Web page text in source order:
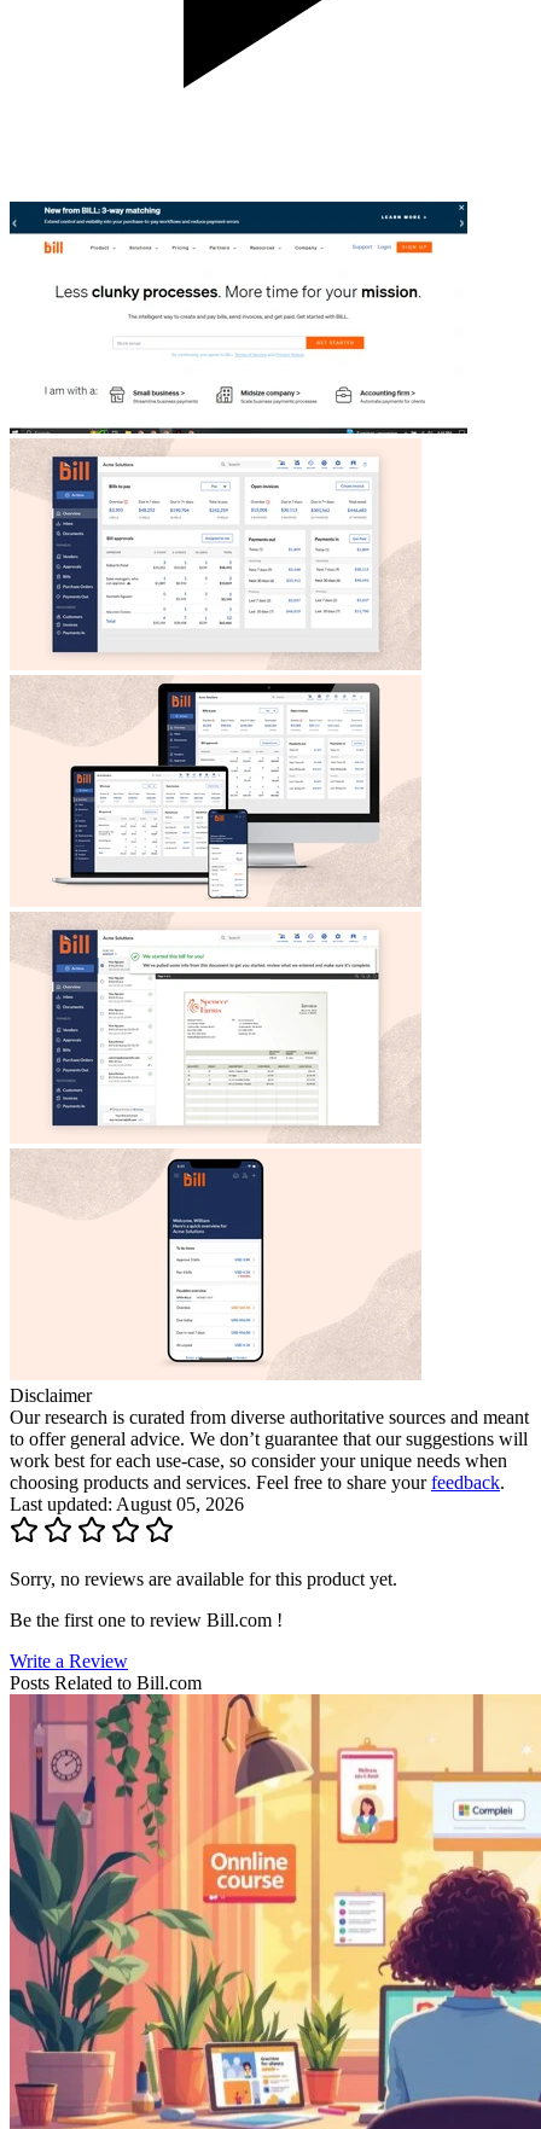
Disclaimer
Our research is curated from diverse authoritative sources and meant
to offer general advice. We don’t guarantee that our suggestions will
work best for each use-case, so consider your unique needs when
choosing products and services. Feel free to share yourfeedback.
Last updated: August 05, 2026
Sorry, no reviews are available for this product yet.
Be the first one to review Bill.com !
Write a Review
Posts Related to Bill.com